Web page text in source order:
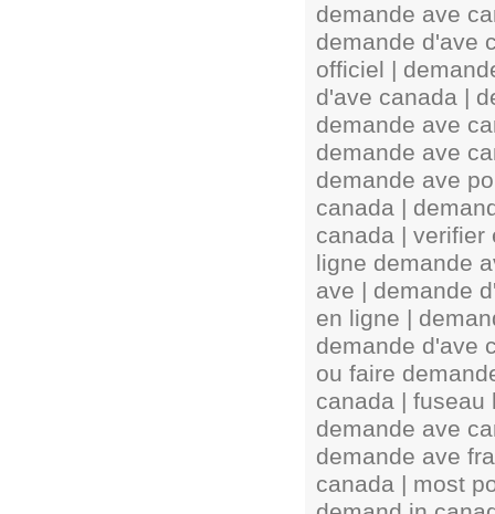
demande ave
demande d'ave
officiel |
d'ave canada |
demande ave
demande ave
demande ave
canada |
canada | verifier
ligne demande
ave | demande
en ligne |
demande d'ave
ou faire
canada | fuseau
demande ave
demande ave
canada | most